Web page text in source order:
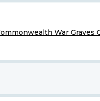
War Graves